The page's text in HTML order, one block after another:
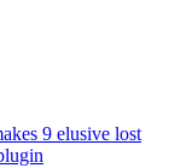
9 elusive lost